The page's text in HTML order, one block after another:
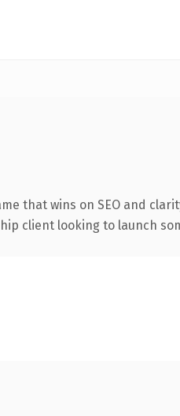
that wins on SEO and
client looking to launch